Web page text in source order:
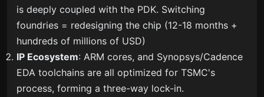
is deeply coupled with the PDK. Switching
foundries = redesigning the chip (12-18 months +
hundreds of millions of USD)
IP Ecosystem: ARM cores, and Synopsys/Cadence
EDA toolchains are all optimized for TSMC's
process, forming a three-way lock-in.